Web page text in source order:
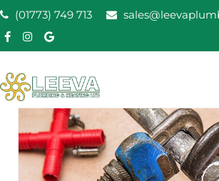
Skip
to
content
(01773) 749 713
Leeva
Heating
Leeva plumbing Ripley, Belper, Alfreton